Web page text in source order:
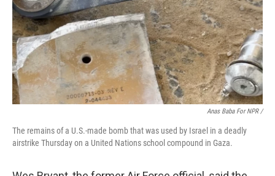
Anas Baba For NPR /
The remains of a U.S.-made bomb that was used by Israel in a deadly
airstrike Thursday on a United Nations school compound in Gaza.